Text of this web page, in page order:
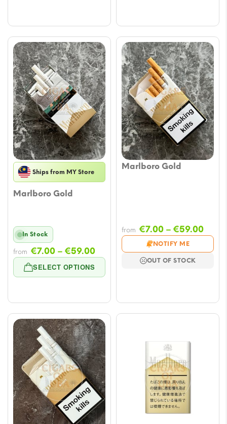
Ships from MY Store
Marlboro Gold
SELECT OPTIONS
In Stock
from €7.00 – €59.00Price
range:
€7.00
€59.00
Marlboro Gold
from €7.00 – €59.00Price
€7.00
NOTIFY ME
OUT OF STOCK